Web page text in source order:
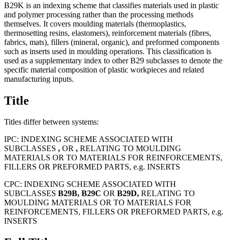
B29K is an indexing scheme that classifies materials used in plastic
and polymer processing rather than the processing methods
themselves. It covers moulding materials (thermoplastics,
thermosetting resins, elastomers), reinforcement materials (fibres,
fabrics, mats), fillers (mineral, organic), and preformed components
such as inserts used in moulding operations. This classification is
used as a supplementary index to other B29 subclasses to denote the
specific material composition of plastic workpieces and related
manufacturing inputs.
Title
Titles differ between systems:
IPC: INDEXING SCHEME ASSOCIATED WITH
SUBCLASSES , OR , RELATING TO MOULDING
MATERIALS OR TO MATERIALS FOR REINFORCEMENTS,
FILLERS OR PREFORMED PARTS, e.g. INSERTS
CPC: INDEXING SCHEME ASSOCIATED WITH
SUBCLASSES B29B, B29C OR B29D, RELATING TO
MOULDING MATERIALS OR TO MATERIALS FOR
REINFORCEMENTS, FILLERS OR PREFORMED PARTS, e.g.
INSERTS